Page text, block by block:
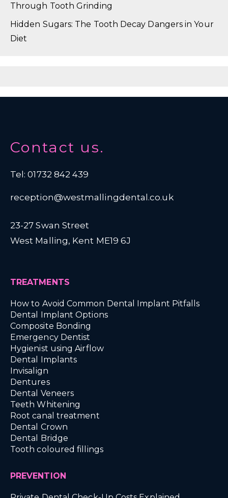
Through Tooth Grinding
Hidden Sugars: The Tooth Decay Dangers in Your
Diet
Contact us.
Tel: 01732 842 439
reception@westmallingdental.co.uk
23-27 Swan Street
West Malling, Kent ME19 6J
TREATMENTS
How to Avoid Common Dental Implant Pitfalls
Dental Implant Options
Composite Bonding
Emergency Dentist
Hygienist using Airflow
Dental Implants
Invisalign
Dentures
Dental Veneers
Teeth Whitening
Root canal treatment
Dental Crown
Dental Bridge
Tooth coloured fillings
PREVENTION